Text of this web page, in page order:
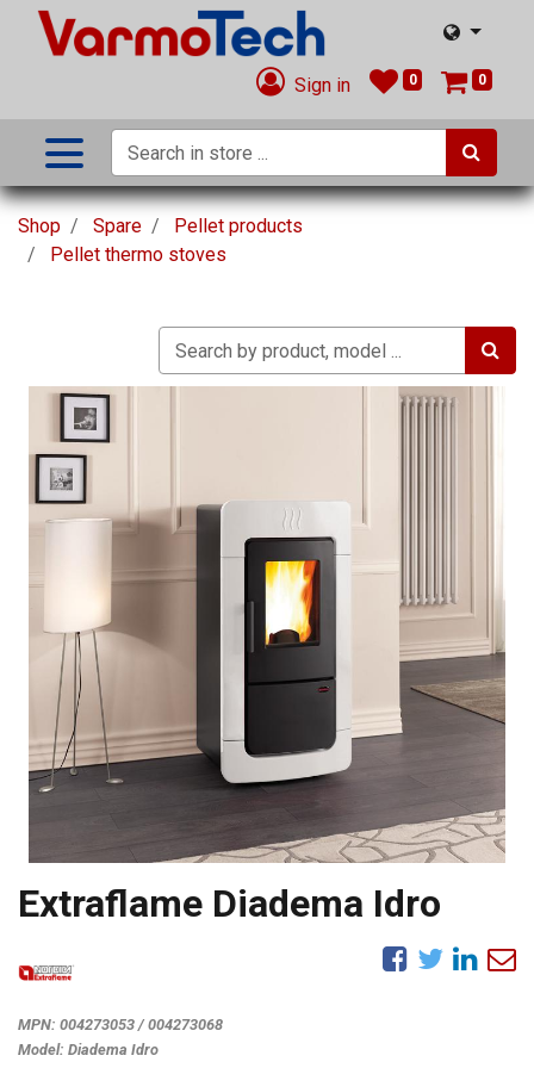
Sign in 0 0
Shop Spare
Pellet products
Pellet thermo stoves
Extraflame Diadema Idro
MPN: 004273053 / 004273068
Model: Diadema Idro